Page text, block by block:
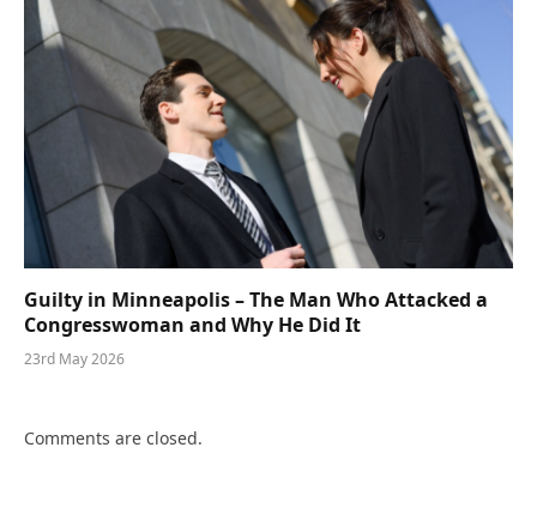
Guilty in Minneapolis – The Man Who Attacked a
Congresswoman and Why He Did It
23rd May 2026
Comments are closed.